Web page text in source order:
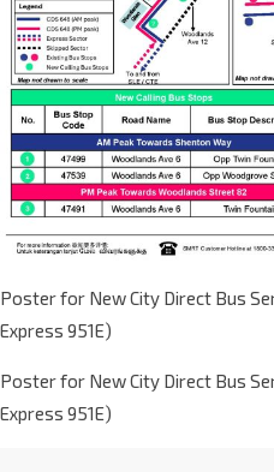
Poster for New City Direct Bus
Express 951E)
Poster for New City Direct Bus
Express 951E)